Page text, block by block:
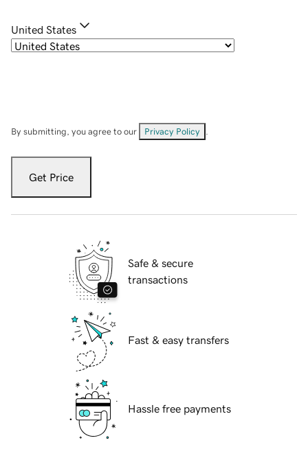
United States
By submitting, you agree to our Privacy Policy
Get Price
Safe & secure
transactions
Fast & easy transfers
Hassle free payments